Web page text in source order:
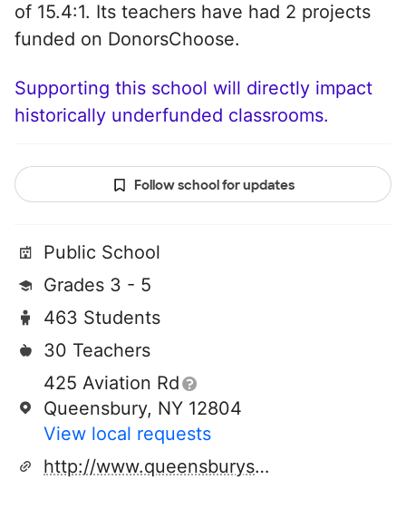
of 15.4:1. Its teachers have had 2 projects
funded on DonorsChoose.
Supporting this school will directly impact
historically underfunded classrooms.
Follow school for updates
Public School
Grades 3 - 5
463 Students
30 Teachers
425 Aviation Rd
Queensbury, NY 12804
View local requests
http://www.queensburyschool.org